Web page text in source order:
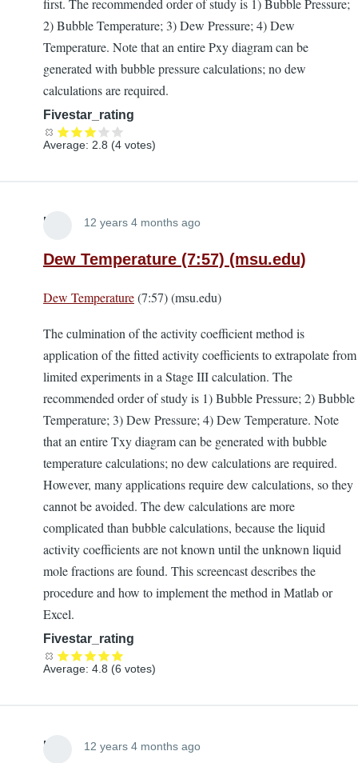
first. The recommended order of study is 1) Bubble Pressure;
2) Bubble Temperature; 3) Dew Pressure; 4) Dew
Temperature. Note that an entire Pxy diagram can be
generated with bubble pressure calculations; no dew
calculations are required.
Fivestar_rating
Average: 2.8 (4 votes)
Lira 12 years 4 months ago
Dew Temperature (7:57) (msu.edu)
Dew Temperature(7:57) (msu.edu)
The culmination of the activity coefficient method is
application of the fitted activity coefficients to extrapolate from
limited experiments in a Stage III calculation. The
recommended order of study is 1) Bubble Pressure; 2) Bubble
Temperature; 3) Dew Pressure; 4) Dew Temperature. Note
that an entire Txy diagram can be generated with bubble
temperature calculations; no dew calculations are required.
However, many applications require dew calculations, so they
cannot be avoided. The dew calculations are more
complicated than bubble calculations, because the liquid
activity coefficients are not known until the unknown liquid
mole fractions are found. This screencast describes the
procedure and how to implement the method in Matlab or
Excel.
Fivestar_rating
Average: 4.8 (6 votes)
Lira 12 years 4 months ago